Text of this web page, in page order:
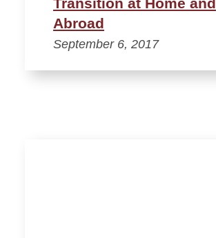
Transition at Home and
Abroad
September 6, 2017